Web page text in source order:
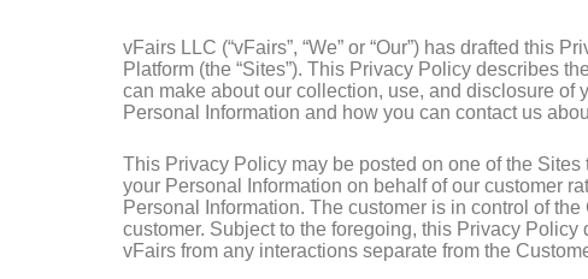
vFairs LLC (“vFairs”, “We” or “Our”) has drafted
Platform (the “Sites”). This Privacy Policy describes
can make about our collection, use, and disclosure of
Personal Information and how you can contact us
This Privacy Policy may be posted on one of the
your Personal Information on behalf of our customer
Personal Information. The customer is in control of
customer. Subject to the foregoing, this Privacy
vFairs from any interactions separate from the